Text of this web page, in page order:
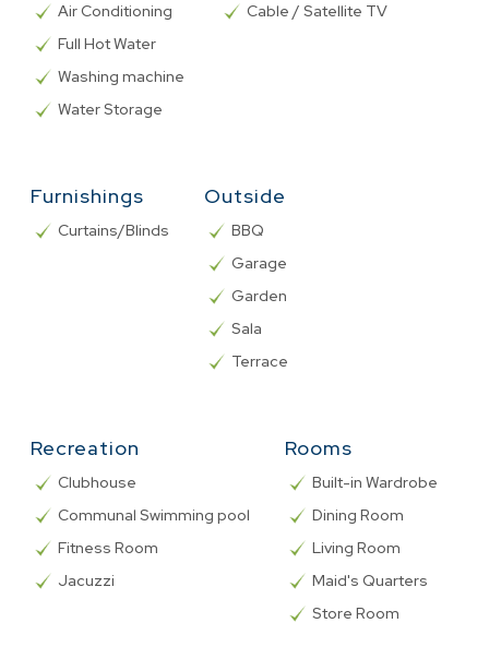
Air Conditioning
Full Hot Water
Washing machine
Water Storage
Cable / Satellite TV
Furnishings
Curtains/Blinds
Outside
BBQ
Garage
Garden
Sala
Terrace
Recreation
Clubhouse
Communal Swimming pool
Fitness Room
Jacuzzi
Rooms
Built-in Wardrobe
Dining Room
Living Room
Maid's Quarters
Store Room